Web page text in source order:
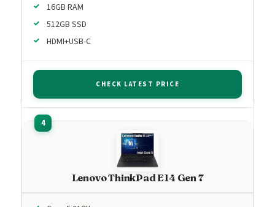
16GB RAM
512GB SSD
HDMI+USB-C
CHECK LATEST PRICE
Lenovo ThinkPad E14 Gen 7